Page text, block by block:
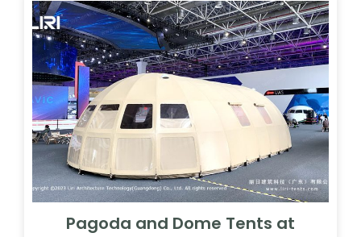
Pagoda and Dome Tents at